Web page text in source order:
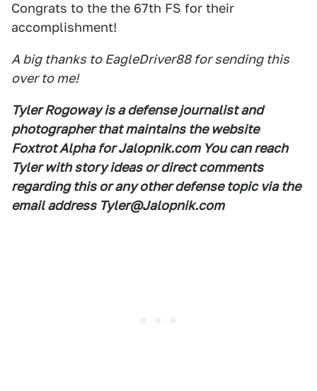
Congrats to the the 67th FS for their
accomplishment!
A big thanks to EagleDriver88 for sending this
over to me!
Tyler Rogoway is a defense journalist and
photographer that maintains the website
Foxtrot Alpha for Jalopnik.com You can reach
Tyler with story ideas or direct comments
regarding this or any other defense topic via the
email address Tyler@Jalopnik.com